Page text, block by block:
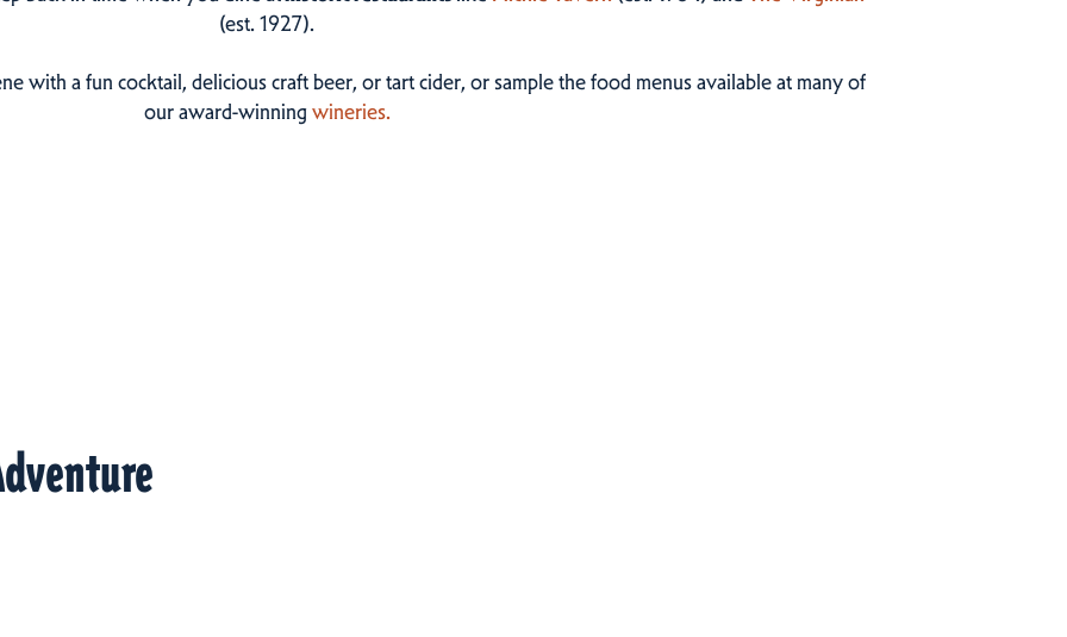
(est. 1927).
with a fun cocktail, delicious craft beer, or tart cider, or sample the food menus available at many of
our award-winningwineries.